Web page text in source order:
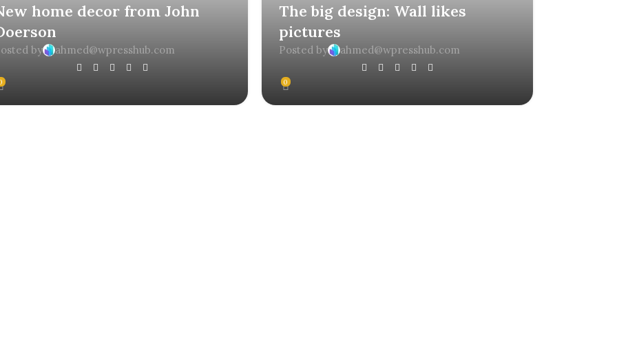
home decor from John
by ahmed@wpresshub.com
The big design: Wall likes
pictures
Posted by ahmed@wpresshub.com
0